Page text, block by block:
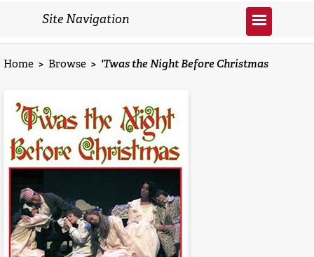
Site Navigation
Home > Browse > 'Twas the Night Before Christmas